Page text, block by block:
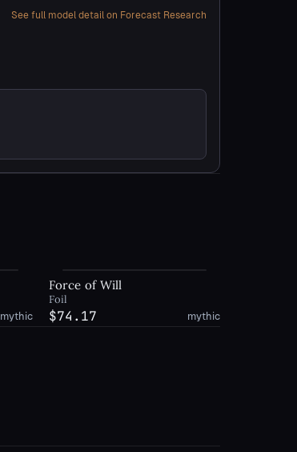
See full model detail on Forecast Research
mythic
Force of Will
Foil
$74.17 mythic